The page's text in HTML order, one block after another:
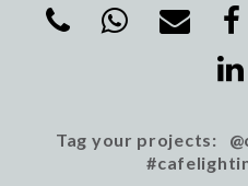
Tag your projects: